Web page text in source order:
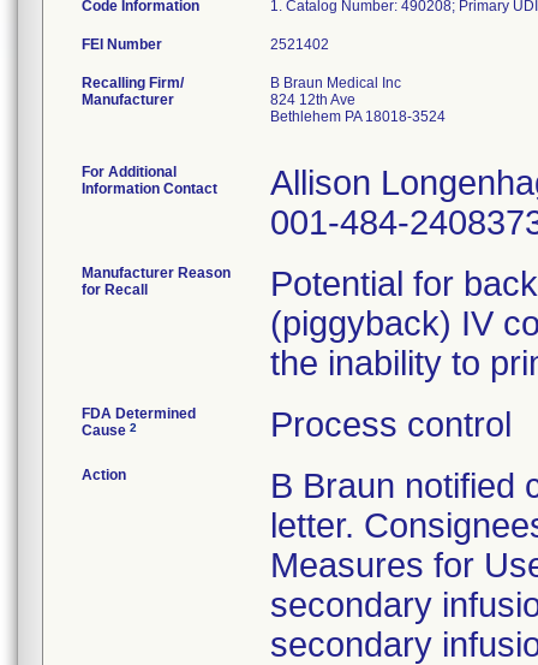
Code Information
FEI Number
Recalling Firm/
Manufacturer
B Braun Medical Inc
824 12th Ave
Bethlehem PA 18018-3524
For Additional
Information Contact
Allison
001-484-
Manufacturer Reason
for Recall
Potential for
(piggyback) IV
the inability to
FDA Determined
Cause 2 Process control
Action
B Braun notified
letter.
Measures for
secondary
secondary